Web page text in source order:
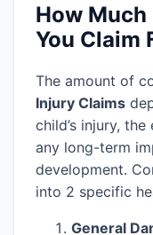
How
You Claim
The amount of
Injury Claims
child’s injury,
any long-term
development.
into 2 specific
General